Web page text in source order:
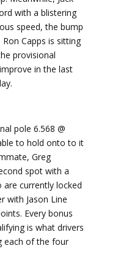
with a blistering
speed, the bump
Capps is sitting
provisional
in the last
pole 6.568 @
to hold onto to it
Greg
spot with a
are currently locked
with Jason Line
Every bonus
is what drivers
each of the four